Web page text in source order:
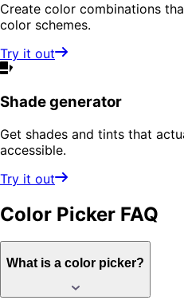
Create color combinations
color schemes.
Try it out
Shade generator
Get shades and tints that
accessible.
Try it out
Color Picker FAQ
What is a color picker?